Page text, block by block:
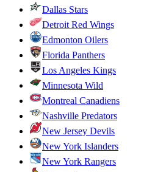
Dallas Stars
Detroit Red Wings
Edmonton Oilers
Florida Panthers
Los Angeles Kings
Minnesota Wild
Montreal Canadiens
Nashville Predators
New Jersey Devils
New York Islanders
New York Rangers